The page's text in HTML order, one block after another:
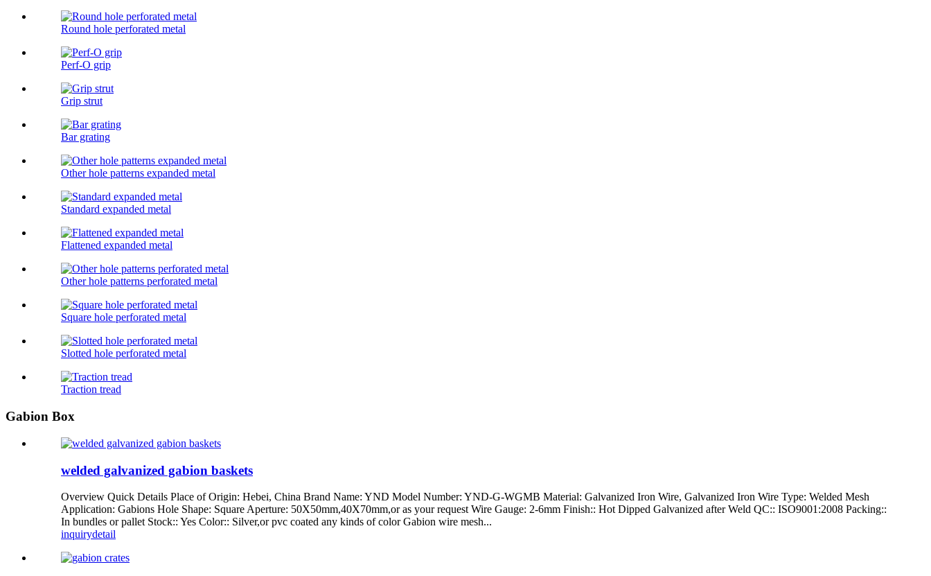
Round hole perforated metal
Perf-O grip
Grip strut
Bar grating
Other hole patterns expanded metal
Standard expanded metal
Flattened expanded metal
Other hole patterns perforated metal
Square hole perforated metal
Slotted hole perforated metal
Traction tread
Gabion Box
welded galvanized gabion baskets
Overview Quick Details Place of Origin: Hebei, China Brand Name: YND Model Number: YND-G-WGMB Material: Galvanized Iron Wire, Galvanized Iron Wire Type: Welded Mesh
Application: Gabions Hole Shape: Square Aperture: 50X50mm,40X70mm,or as your request Wire Gauge: 2-6mm Finish:: Hot Dipped Galvanized after Weld QC:: ISO9001:2008 Packing::
In bundles or pallet Stock:: Yes Color:: Silver,or pvc coated any kinds of color Gabion wire mesh...
inquirydetail